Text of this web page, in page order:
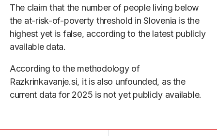
The claim that the number of people living below
the at-risk-of-poverty threshold in Slovenia is the
highest yet is false, according to the latest publicly
available data.
According to the methodology of
Razkrinkavanje.si, it is also unfounded, as the
current data for 2025 is not yet publicly available.